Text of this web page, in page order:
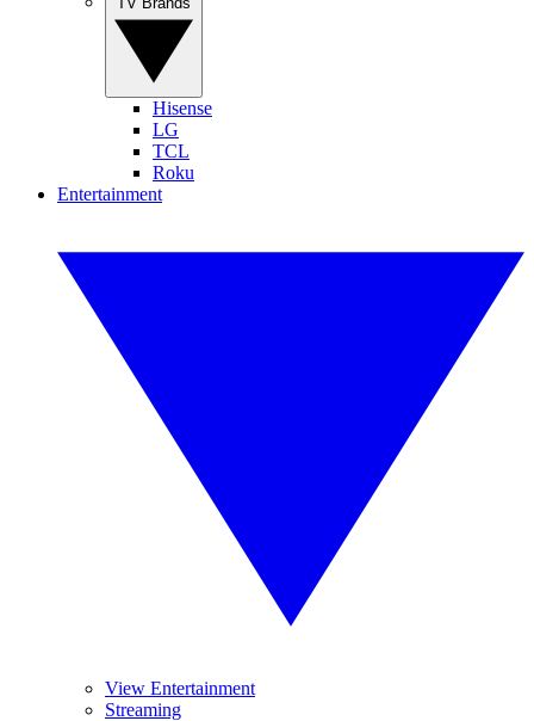
Hisense
LG
TCL
Roku
Entertainment
View Entertainment
Streaming